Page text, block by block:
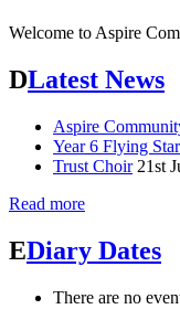
Welcome to Aspire
DLatest News
Aspire
Year 6 Flying
Trust Choir 21st
Read more
EDiary Dates
There are no